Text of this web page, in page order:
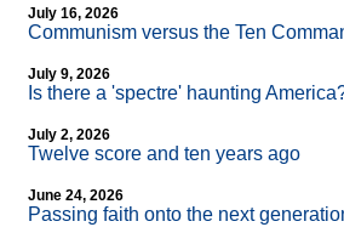
July 16, 2026
Communism versus the Ten
July 9, 2026
Is there a 'spectre' haunting
July 2, 2026
Twelve score and ten years ago
June 24, 2026
Passing faith onto the next